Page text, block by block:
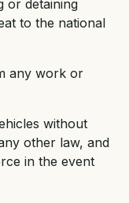
or detaining
to the national
any work or
without
other law, and
in the event